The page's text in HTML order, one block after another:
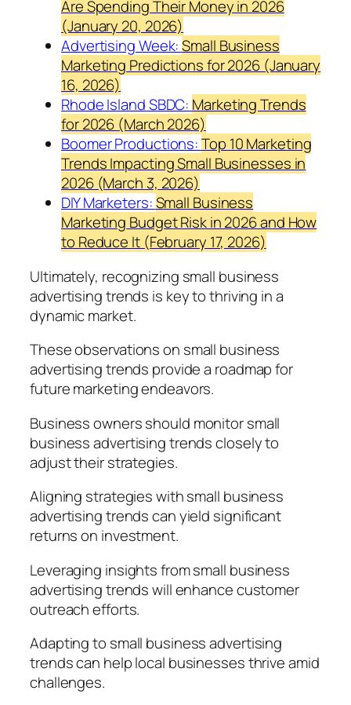
Are Spending Their Money in 2026
(January 20, 2026)
Advertising Week:Small Business
Marketing Predictions for 2026 (January
16, 2026)
Rhode Island SBDC: Marketing Trends
for 2026 (March 2026)
Boomer Productions:Top 10 Marketing
Trends Impacting Small Businesses in
2026 (March 3, 2026)
DIY Marketers:Small Business
Marketing Budget Risk in 2026 and How
to Reduce It (February 17, 2026)
Ultimately, recognizing small business
advertising trends is key to thriving in a
dynamic market.
These observations on small business
advertising trends provide a roadmap for
future marketing endeavors.
Business owners should monitor small
business advertising trends closely to
adjust their strategies.
Aligning strategies with small business
advertising trends can yield significant
returns on investment.
Leveraging insights from small business
advertising trends will enhance customer
outreach efforts.
Adapting to small business advertising
trends can help local businesses thrive amid
challenges.